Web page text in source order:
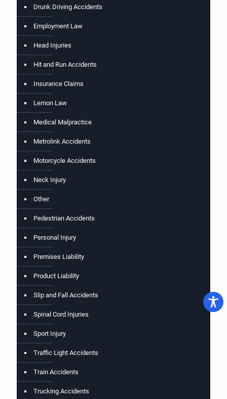
Drunk Driving Accidents
Employment Law
Head Injuries
Hit and Run Accidents
Insurance Claims
Lemon Law
Medical Malpractice
Metrolink Accidents
Motorcycle Accidents
Neck Injury
Other
Pedestrian Accidents
Personal Injury
Premises Liability
Product Liability
Slip and Fall Accidents
Spinal Cord Injuries
Sport Injury
Traffic Light Accidents
Train Accidents
Trucking Accidents